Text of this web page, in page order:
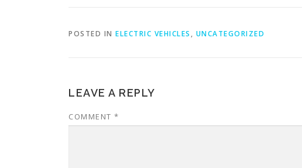
POSTED IN ELECTRIC VEHICLES , UNCATEGORIZED
LEAVE A REPLY
COMMENT *